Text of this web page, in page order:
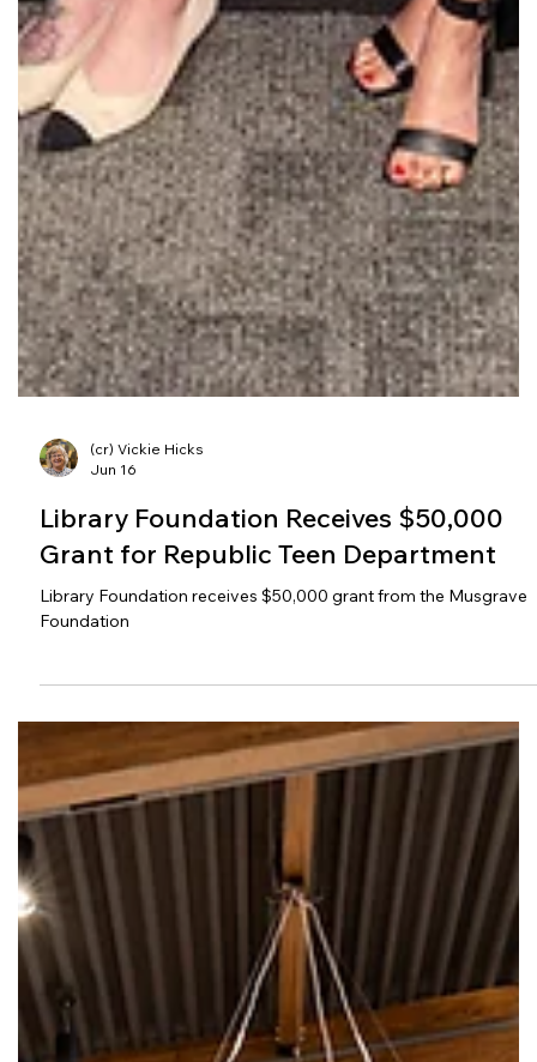
(cr) Vickie Hicks
Jun 16
Library Foundation Receives $50,000
Grant for Republic Teen Department
Library Foundation receives $50,000 grant from the Musgrave
Foundation